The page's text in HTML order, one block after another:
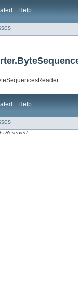
Help
Help
Reserved.